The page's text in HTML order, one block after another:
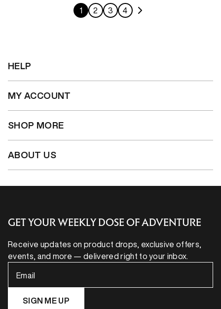
1 2 3 4
HELP
MY ACCOUNT
SHOP MORE
ABOUT US
GET YOUR WEEKLY DOSE OF ADVENTURE
Receive updates on product drops, exclusive offers,
events, and more — delivered right to your inbox.
Email
SIGN ME UP